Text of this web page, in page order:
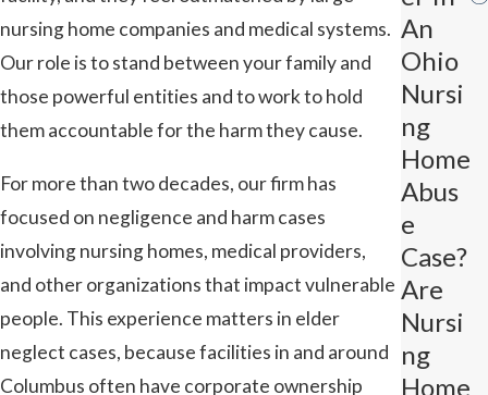
nursing home companies and medical systems.
Our role is to stand between your family and
those powerful entities and to work to hold
them accountable for the harm they cause.
For more than two decades, our firm has
focused on negligence and harm cases
involving nursing homes, medical providers,
and other organizations that impact vulnerable
people. This experience matters in elder
neglect cases, because facilities in and around
Columbus often have corporate ownership
An
Ohio
Nursi
Ng
Home
Abus
E
Case?
Are
Nursi
Ng
Home